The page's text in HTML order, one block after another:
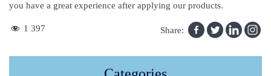
you have a great experience after applying our products.
1 397 Share:
G